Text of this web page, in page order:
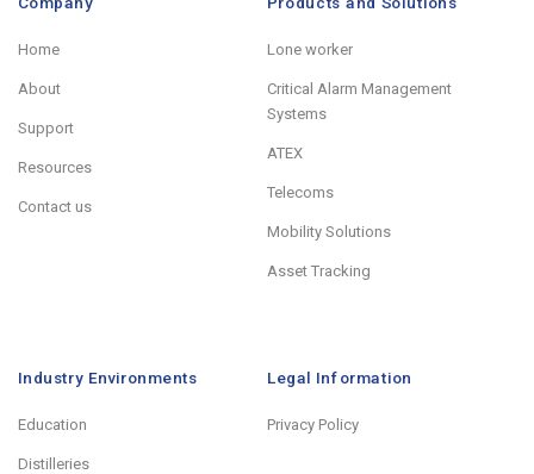
Home
About
Support
Resources
Contact us
Lone worker
Critical Alarm Management
Systems
ATEX
Telecoms
Mobility Solutions
Asset Tracking
Industry Environments
Education
Distilleries
Legal Information
Privacy Policy